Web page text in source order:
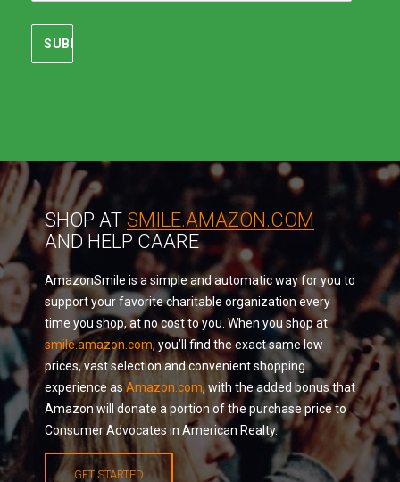
SHOP AT SMILE.AMAZON.COM
AND HELP CAARE
AmazonSmile is a simple and automatic way for you to
support your favorite charitable organization every
time you shop, at no cost to you. When you shop at
smile.amazon.com, you’ll find the exact same low
prices, vast selection and convenient shopping
experience as Amazon.com, with the added bonus that
Amazon will donate a portion of the purchase price to
Consumer Advocates in American Realty.
GET STARTED